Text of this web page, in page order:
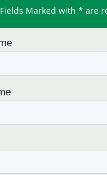
Fields Marked with * are